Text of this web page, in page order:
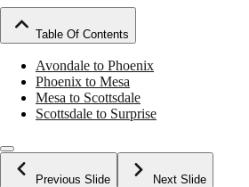
Table Of Contents
Avondale to Phoenix
Phoenix to Mesa
Mesa to Scottsdale
Scottsdale to Surprise
Previous Slide Next Slide